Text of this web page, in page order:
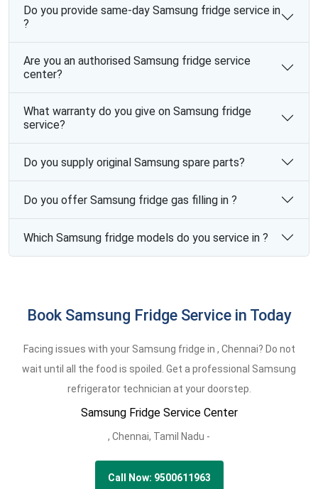
Do you provide same-day Samsung fridge service in
?
Are you an authorised Samsung fridge service
center?
What warranty do you give on Samsung fridge
service?
Do you supply original Samsung spare parts?
Do you offer Samsung fridge gas filling in ?
Which Samsung fridge models do you service in ?
Book Samsung Fridge Service in Today
Facing issues with your Samsung fridge in , Chennai? Do not
wait until all the food is spoiled. Get a professional Samsung
refrigerator technician at your doorstep.
Samsung Fridge Service Center
, Chennai, Tamil Nadu -
Call Now: 9500611963